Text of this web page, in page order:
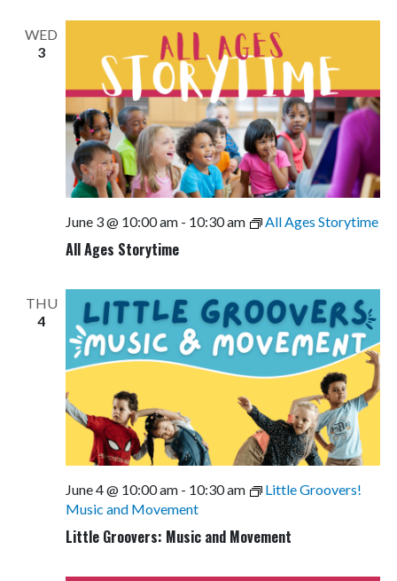
Views
WED
3
All Ages Storytime
June 3 @ 10:00 am- 10:30 am All Ages Storytime
THU
4
Little Groovers: Music and Movement
June 4 @ 10:00 am- 10:30 am
Little Groovers!
Music and Movement